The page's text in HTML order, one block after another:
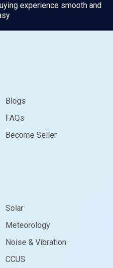
experience smooth and
Blogs
FAQs
Become Seller
Solar
Meteorology
Noise & Vibration
CCUS